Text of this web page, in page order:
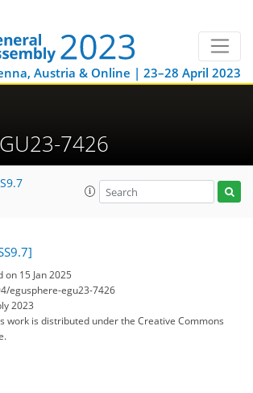
Austria & Online | 23–28 April 2023
7426
on 15 Jan 2025
egusphere-egu23-7426
2023
work is distributed underthe Creative Commons